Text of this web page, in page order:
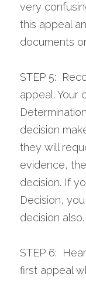
very
this appeal
documents
STEP 5:
appeal. Your
decision
they will
evidence,
decision. If
Decision,
decision also.
STEP 6:
first appeal